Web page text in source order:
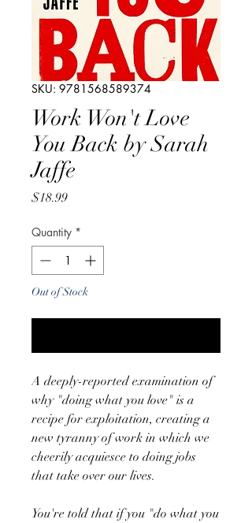
SKU: 9781568589374
Work Won't Love
You Back by Sarah
Jaffe
$18.99Price
Quantity *
Out of Stock
A deeply-reported examination of
why "doing what you love" is a
recipe for exploitation, creating a
new tyranny of work in which we
cheerily acquiesce to doing jobs
that take over our lives.
You're told that if you "do what you